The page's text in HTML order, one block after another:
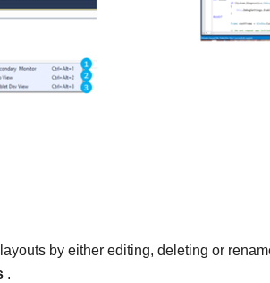
by either editing, deleting or
.